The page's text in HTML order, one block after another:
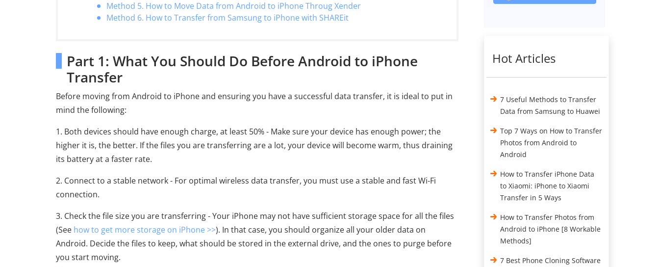
Method 5. How to Move Data from Android to iPhone Throug Xender
Method 6. How to Transfer from Samsung to iPhone with SHAREit
Part 1: What You Should Do Before Android to iPhone
Transfer
Before moving from Android to iPhone and ensuring you have a successful data transfer, it is ideal to put in
mind the following:
1. Both devices should have enough charge, at least 50% - Make sure your device has enough power; the
higher it is, the better. If the files you are transferring are a lot, your device will become warm, thus draining
its battery at a faster rate.
2. Connect to a stable network - For optimal wireless data transfer, you must use a stable and fast Wi-Fi
connection.
3. Check the file size you are transferring - Your iPhone may not have sufficient storage space for all the files
(See how to get more storage on iPhone >>). In that case, you should organize all your older data on
Android. Decide the files to keep, what should be stored in the external drive, and the ones to purge before
you start moving.
Hot Articles
7 Useful Methods to Transfer
Data from Samsung to Huawei
Top 7 Ways on How to Transfer
Photos from Android to
Android
How to Transfer iPhone Data
to Xiaomi: iPhone to Xiaomi
Transfer in 5 Ways
How to Transfer Photos from
Android to iPhone [8 Workable
Methods]
7 Best Phone Cloning Software